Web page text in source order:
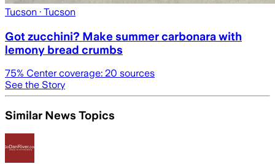
Tucson · Tucson
Got zucchini? Make summer carbonara with
lemony bread crumbs
75% Center coverage: 20 sources
See the Story
Similar News Topics